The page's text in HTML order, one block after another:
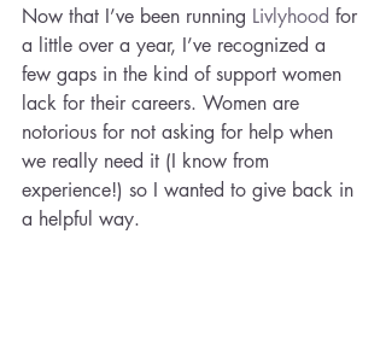
Now that I’ve been running Livlyhood for
a little over a year, I’ve recognized a
few gaps in the kind of support women
lack for their careers. Women are
notorious for not asking for help when
we really need it (I know from
experience!) so I wanted to give back in
a helpful way.